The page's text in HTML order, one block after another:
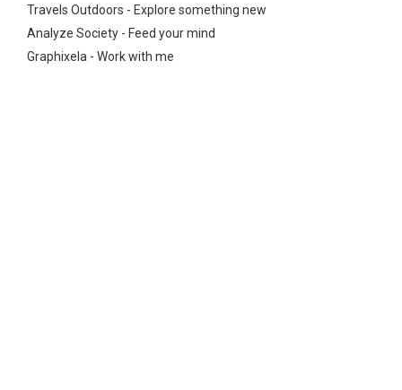
Travels Outdoors - Explore something new
Analyze Society - Feed your mind
Graphixela - Work with me